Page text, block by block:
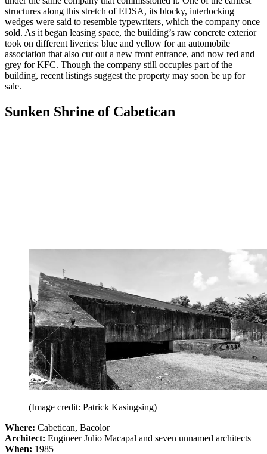
structures along this stretch of EDSA, its blocky, interlocking
wedges were said to resemble typewriters, which the company once
sold. As it began leasing space, the building’s raw concrete exterior
took on different liveries: blue and yellow for an automobile
association that also cut out a new front entrance, and now red and
grey for KFC. Though the company still occupies part of the
building, recent listings suggest the property may soon be up for
sale.
Sunken Shrine of Cabetican
(Image credit: Patrick Kasingsing)
Where: Cabetican, Bacolor
Architect: Engineer Julio Macapal and seven unnamed architects
When: 1985